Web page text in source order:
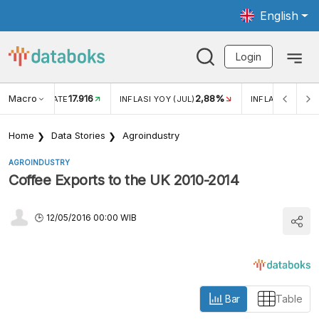
English
Login
Macro RATE17.916 INFLASI YOY (JUL) 2,88% INFLASI MOM
Home Data Stories Agroindustry
AGROINDUSTRY
Coffee Exports to the UK 2010-2014
12/05/2016 00:00 WIB
Bar Table